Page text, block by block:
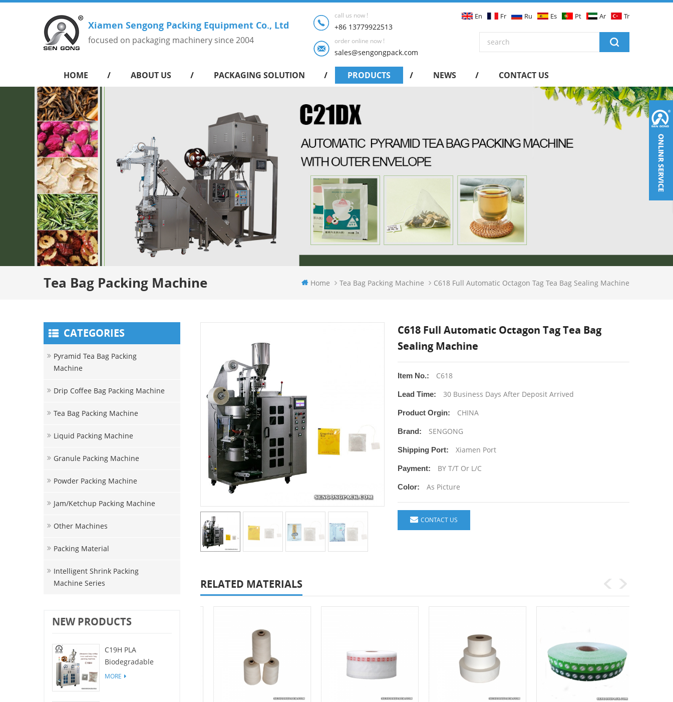
Xiamen Sengong Packing Equipment Co., Ltd
focused on packaging machinery since 2004
call us now !
+86 13779922513
order online now !
sales@sengongpack.com
En Fr Ru Es Pt Ar Tr
HOME ABOUT US PACKAGING SOLUTION PRODUCTS NEWS CONTACT US
Tea Bag Packing Machine Home Tea Bag Packing Machine C618 Full Automatic Octagon Tag Tea Bag Sealing Machine
CATEGORIES
Pyramid Tea Bag Packing
Machine
Drip Coffee Bag Packing Machine
Tea Bag Packing Machine
Liquid Packing Machine
Granule Packing Machine
Powder Packing Machine
Jam/ketchup Packing Machine
Other Machines
Packing Material
Intelligent Shrink Packing
Machine Series
NEW PRODUCTS
C19H PLA
Biodegradable
Filters for drip
MORE
C618 Full Automatic Octagon Tag Tea Bag
Sealing Machine
Item No.: C618
Lead Time: 30 Business Days After Deposit Arrived
Product Orgin: CHINA
Brand: SENGONG
Shipping Port: Xiamen Port
Payment: BY T/T Or L/C
Color: As Picture
CONTACT US
RELATED MATERIALS